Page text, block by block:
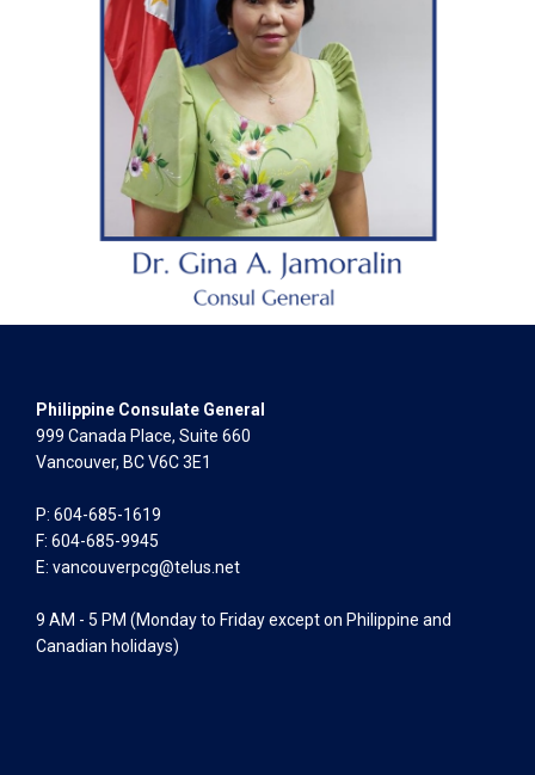
Philippine Consulate General
999 Canada Place, Suite 660
Vancouver, BC V6C 3E1
P: 604-685-1619
F: 604-685-9945
E: vancouverpcg@telus.net
9 AM - 5 PM (Monday to Friday except on Philippine and
Canadian holidays)